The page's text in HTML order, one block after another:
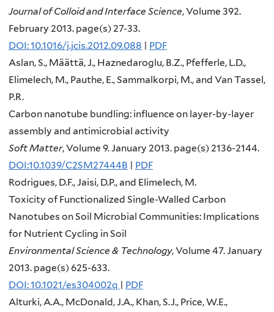
Journal of Colloid and Interface Science, Volume 392.
February 2013. page(s) 27-33.
DOI: 10.1016/j.jcis.2012.09.088 | PDF
Aslan, S., Määttä, J., Haznedaroglu, B.Z., Pfefferle, L.D.,
Elimelech, M., Pauthe, E., Sammalkorpi, M., and Van Tassel,
P.R.
Carbon nanotube bundling: influence on layer-by-layer
assembly and antimicrobial activity
Soft Matter, Volume 9. January 2013. page(s) 2136-2144.
DOI:10.1039/C2SM27444B | PDF
Rodrigues, D.F., Jaisi, D.P., and Elimelech, M.
Toxicity of Functionalized Single-Walled Carbon
Nanotubes on Soil Microbial Communities: Implications
for Nutrient Cycling in Soil
Environmental Science & Technology, Volume 47. January
2013. page(s) 625-633.
DOI: 10.1021/es304002q | PDF
Alturki, A.A., McDonald, J.A., Khan, S.J., Price, W.E.,